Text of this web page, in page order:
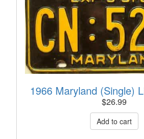
1966 Maryland (Single)
$26.99